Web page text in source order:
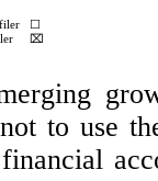
filer ☐
⌧
to use